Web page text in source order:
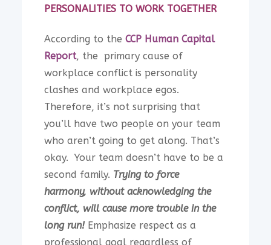
PERSONALITIES TO WORK TOGETHER
According to theCCP Human Capital
Report, the primary cause of
workplace conflict is personality
clashes and workplace egos.
Therefore, it’s not surprising that
you’ll have two people on your team
who aren’t going to get along. That’s
okay. Your team doesn’t have to be a
second family. Trying to force
harmony, without acknowledging the
conflict, will cause more trouble in the
long run! Emphasize respect as a
professional goal regardless of